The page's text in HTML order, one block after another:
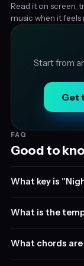
Read it on screen,
music when it feels
Start from
Get
FAQ
Good to
What key is
What is the
What chords